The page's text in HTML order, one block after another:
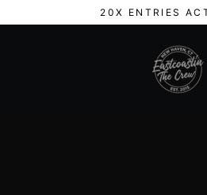
to
20X ENTRIES